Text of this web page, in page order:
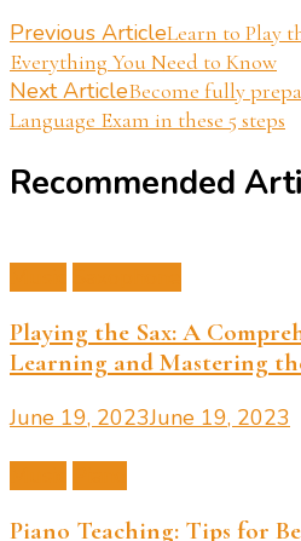
Post
Navigation
Previous ArticleLearn to Play
Everything You Need to Know
Next ArticleBecome fully
Language Exam in these 5 steps
Recommended
Playing the Sax: A
Learning and Mastering
June 19, 2023June 19, 2023
Piano Teaching: Tips for